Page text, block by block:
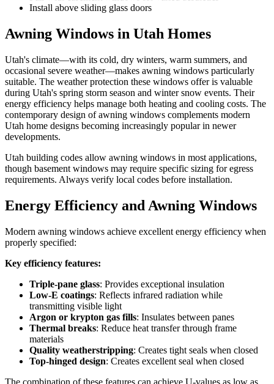
Install above sliding glass doors
Awning Windows in Utah Homes
Utah's climate—with its cold, dry winters, warm summers, and
occasional severe weather—makes awning windows particularly
suitable. The weather protection these windows offer is valuable
during Utah's spring storm season and winter snow events. Their
energy efficiency helps manage both heating and cooling costs. The
contemporary design of awning windows complements modern
Utah home designs becoming increasingly popular in newer
developments.
Utah building codes allow awning windows in most applications,
though basement windows may require specific sizing for egress
requirements. Always verify local codes before installation.
Energy Efficiency and Awning Windows
Modern awning windows achieve excellent energy efficiency when
properly specified:
Key efficiency features:
Triple-pane glass: Provides exceptional insulation
Low-E coatings: Reflects infrared radiation while
transmitting visible light
Argon or krypton gas fills: Insulates between panes
Thermal breaks: Reduce heat transfer through frame
materials
Quality weatherstripping: Creates tight seals when closed
Top-hinged design: Creates excellent seal when closed
The combination of these features can achieve U-values as low as